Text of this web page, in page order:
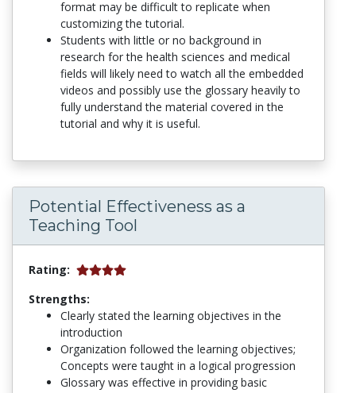
format may be difficult to replicate when
customizing the tutorial.
Students with little or no background in
research for the health sciences and medical
fields will likely need to watch all the embedded
videos and possibly use the glossary heavily to
fully understand the material covered in the
tutorial and why it is useful.
Potential Effectiveness as a
Teaching Tool
Rating:
Strengths:
Clearly stated the learning objectives in the
introduction
Organization followed the learning objectives;
Concepts were taught in a logical progression
Glossary was effective in providing basic